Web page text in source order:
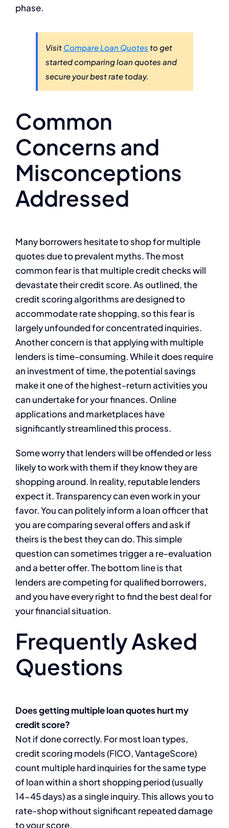
phase.
Visit Compare Loan Quotes to get
started comparing loan quotes and
secure your best rate today.
Common
Concerns and
Misconceptions
Addressed
Many borrowers hesitate to shop for multiple
quotes due to prevalent myths. The most
common fear is that multiple credit checks will
devastate their credit score. As outlined, the
credit scoring algorithms are designed to
accommodate rate shopping, so this fear is
largely unfounded for concentrated inquiries.
Another concern is that applying with multiple
lenders is time-consuming. While it does require
an investment of time, the potential savings
make it one of the highest-return activities you
can undertake for your finances. Online
applications and marketplaces have
significantly streamlined this process.
Some worry that lenders will be offended or less
likely to work with them if they know they are
shopping around. In reality, reputable lenders
expect it. Transparency can even work in your
favor. You can politely inform a loan officer that
you are comparing several offers and ask if
theirs is the best they can do. This simple
question can sometimes trigger a re-evaluation
and a better offer. The bottom line is that
lenders are competing for qualified borrowers,
and you have every right to find the best deal for
your financial situation.
Frequently Asked
Questions
Does getting multiple loan quotes hurt my
credit score?
Not if done correctly. For most loan types,
credit scoring models (FICO, VantageScore)
count multiple hard inquiries for the same type
of loan within a short shopping period (usually
14-45 days) as a single inquiry. This allows you to
rate-shop without significant repeated damage
to your score.